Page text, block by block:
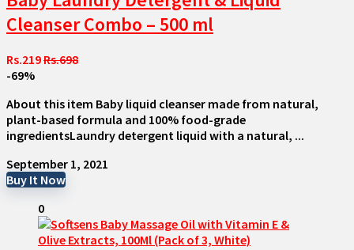
Cleanser Combo – 500 ml
Rs.219Rs.698
-69%
About this item Baby liquid cleanser made from natural,
plant-based formula and 100% food-grade
ingredientsLaundry detergent liquid with a natural, ...
September 1, 2021
Buy It Now
0